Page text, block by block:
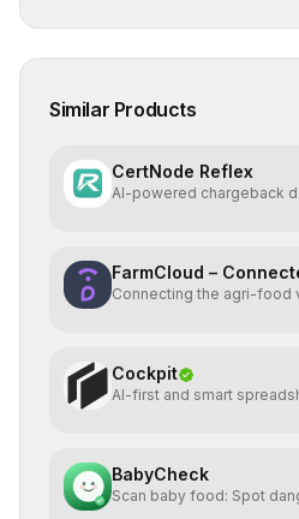
Similar Products
CertNode Reflex
AI-powered chargeback
FarmCloud –
Connecting the agri-food
Cockpit
AI-first and smart
BabyCheck
Scan baby food: Spot